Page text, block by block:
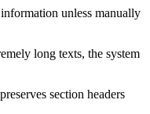
unless manually
long texts, the system
section headers